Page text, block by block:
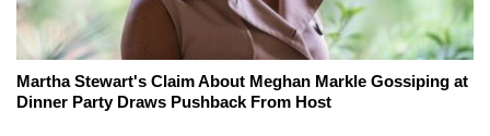
Martha Stewart's Claim About Meghan Markle Gossiping at
Dinner Party Draws Pushback From Host